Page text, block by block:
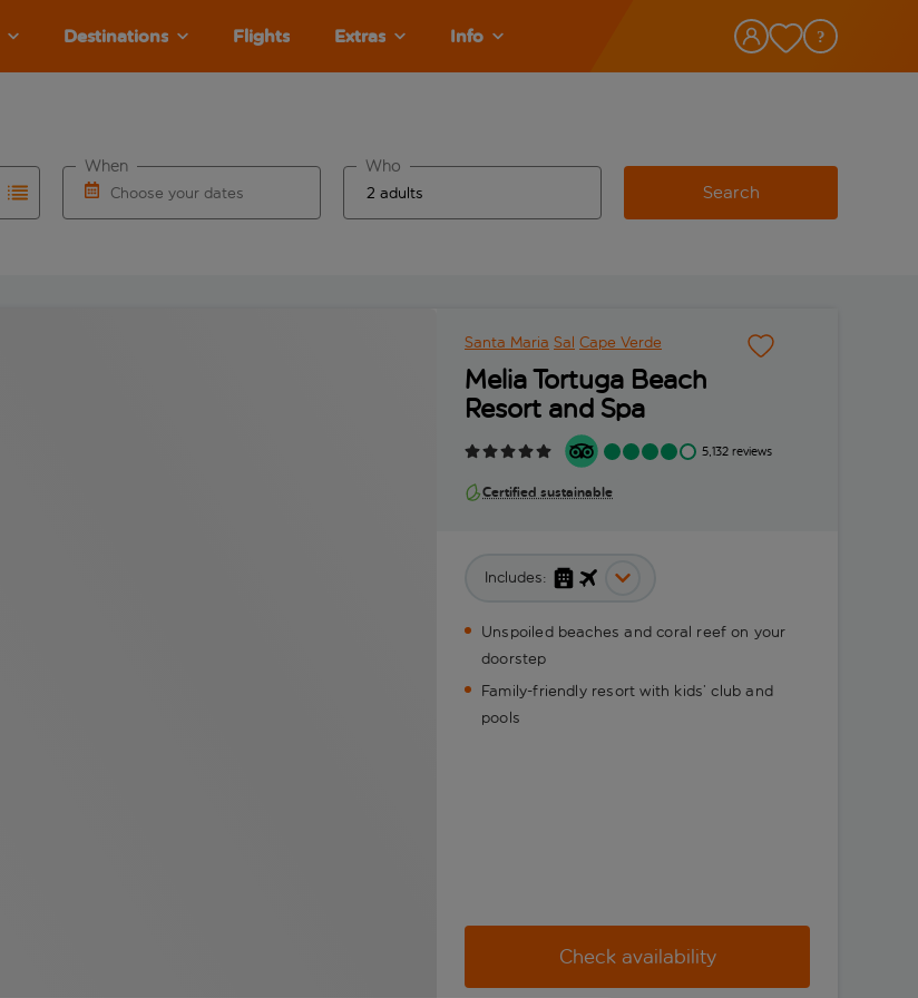
Destinations Flights Extras Info
Choose your dates
When Who
Search
Santa Maria Sal Cape Verde
Melia Tortuga Beach
Resort and Spa
5,132 reviews
Certified sustainable
Includes:
Unspoiled beaches and coral reef on your
doorstep
Family-friendly resort with kids’ club and
pools
Check availability